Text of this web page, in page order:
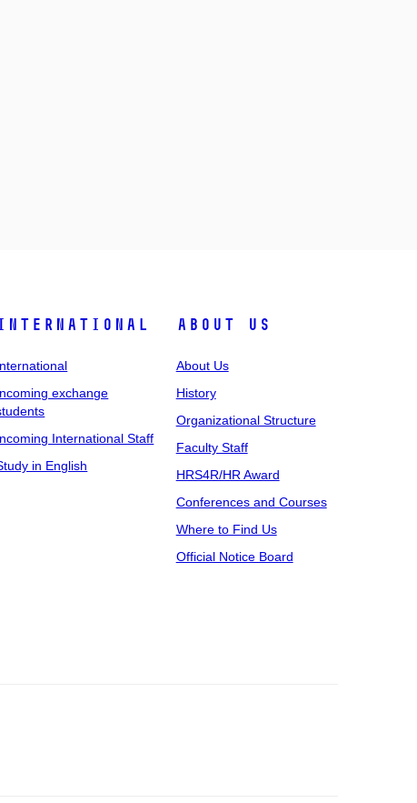
exchange
International Staff
in English
About Us
About Us
History
Organizational Structure
Faculty Staff
HRS4R/HR Award
Conferences and Courses
Where to Find Us
Official Notice Board